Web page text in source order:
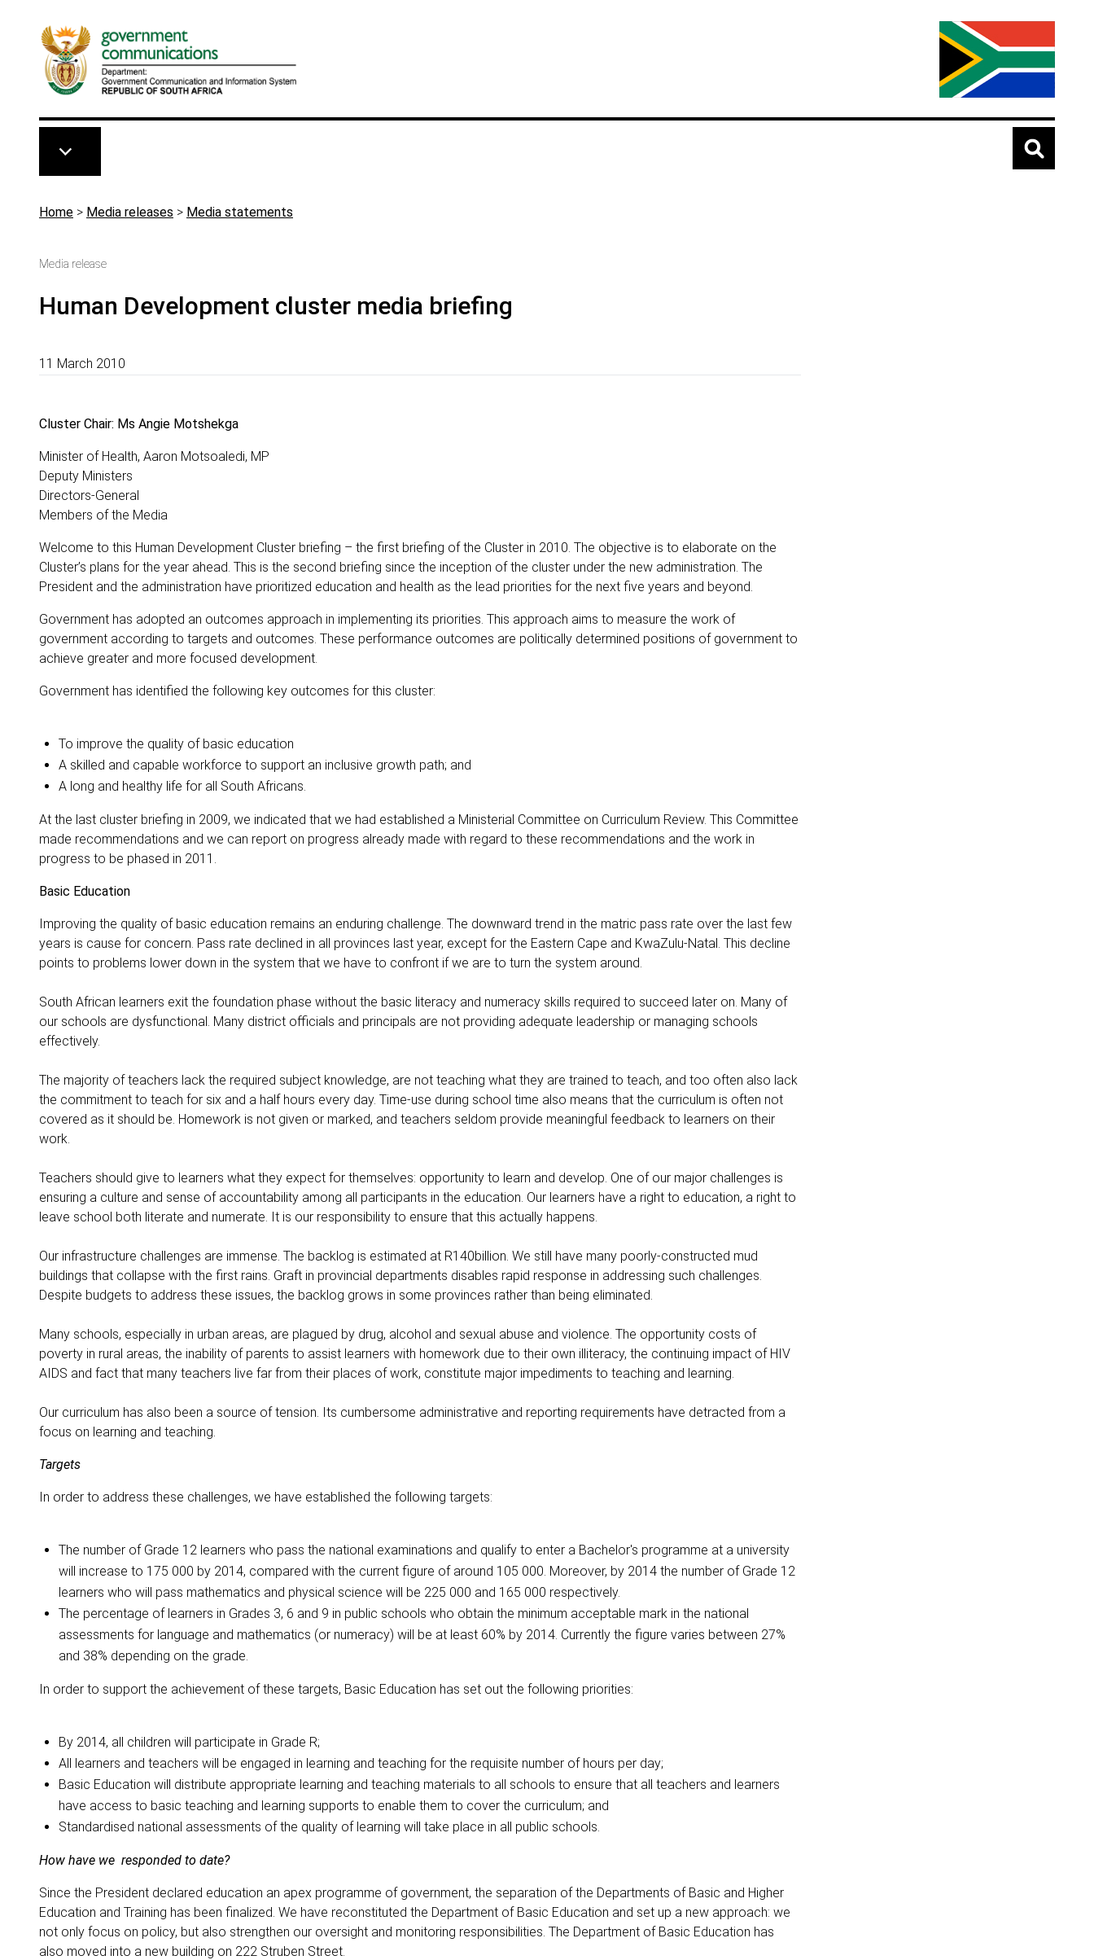
Breadcrumb
Home > Media releases > Media statements
Media release
Human Development cluster media briefing
11 March 2010
Cluster Chair: Ms Angie Motshekga
Minister of Health, Aaron Motsoaledi, MP
Deputy Ministers
Directors-General
Members of the Media
Welcome to this Human Development Cluster briefing – the first briefing of the Cluster in 2010. The objective is to elaborate on the
Cluster’s plans for the year ahead. This is the second briefing since the inception of the cluster under the new administration. The
President and the administration have prioritized education and health as the lead priorities for the next five years and beyond.
Government has adopted an outcomes approach in implementing its priorities. This approach aims to measure the work of
government according to targets and outcomes. These performance outcomes are politically determined positions of government to
achieve greater and more focused development.
Government has identified the following key outcomes for this cluster:
To improve the quality of basic education
A skilled and capable workforce to support an inclusive growth path; and
A long and healthy life for all South Africans.
At the last cluster briefing in 2009, we indicated that we had established a Ministerial Committee on Curriculum Review. This Committee
made recommendations and we can report on progress already made with regard to these recommendations and the work in
progress to be phased in 2011.
Basic Education
Improving the quality of basic education remains an enduring challenge. The downward trend in the matric pass rate over the last few
years is cause for concern. Pass rate declined in all provinces last year, except for the Eastern Cape and KwaZulu-Natal. This decline
points to problems lower down in the system that we have to confront if we are to turn the system around.
South African learners exit the foundation phase without the basic literacy and numeracy skills required to succeed later on. Many of
our schools are dysfunctional. Many district officials and principals are not providing adequate leadership or managing schools
effectively.
The majority of teachers lack the required subject knowledge, are not teaching what they are trained to teach, and too often also lack
the commitment to teach for six and a half hours every day. Time-use during school time also means that the curriculum is often not
covered as it should be. Homework is not given or marked, and teachers seldom provide meaningful feedback to learners on their
work.
Teachers should give to learners what they expect for themselves: opportunity to learn and develop. One of our major challenges is
ensuring a culture and sense of accountability among all participants in the education. Our learners have a right to education, a right to
leave school both literate and numerate. It is our responsibility to ensure that this actually happens.
Our infrastructure challenges are immense. The backlog is estimated at R140billion. We still have many poorly-constructed mud
buildings that collapse with the first rains. Graft in provincial departments disables rapid response in addressing such challenges.
Despite budgets to address these issues, the backlog grows in some provinces rather than being eliminated.
Many schools, especially in urban areas, are plagued by drug, alcohol and sexual abuse and violence. The opportunity costs of
poverty in rural areas, the inability of parents to assist learners with homework due to their own illiteracy, the continuing impact of HIV
AIDS and fact that many teachers live far from their places of work, constitute major impediments to teaching and learning.
Our curriculum has also been a source of tension. Its cumbersome administrative and reporting requirements have detracted from a
focus on learning and teaching.
Targets
In order to address these challenges, we have established the following targets:
The number of Grade 12 learners who pass the national examinations and qualify to enter a Bachelor's programme at a university
will increase to 175 000 by 2014, compared with the current figure of around 105 000. Moreover, by 2014 the number of Grade 12
learners who will pass mathematics and physical science will be 225 000 and 165 000 respectively.
The percentage of learners in Grades 3, 6 and 9 in public schools who obtain the minimum acceptable mark in the national
assessments for language and mathematics (or numeracy) will be at least 60% by 2014. Currently the figure varies between 27%
and 38% depending on the grade.
In order to support the achievement of these targets, Basic Education has set out the following priorities:
By 2014, all children will participate in Grade R;
All learners and teachers will be engaged in learning and teaching for the requisite number of hours per day;
Basic Education will distribute appropriate learning and teaching materials to all schools to ensure that all teachers and learners
have access to basic teaching and learning supports to enable them to cover the curriculum; and
Standardised national assessments of the quality of learning will take place in all public schools.
How have we responded to date?
Since the President declared education an apex programme of government, the separation of the Departments of Basic and Higher
Education and Training has been finalized. We have reconstituted the Department of Basic Education and set up a new approach: we
not only focus on policy, but also strengthen our oversight and monitoring responsibilities. The Department of Basic Education has
also moved into a new building on 222 Struben Street.